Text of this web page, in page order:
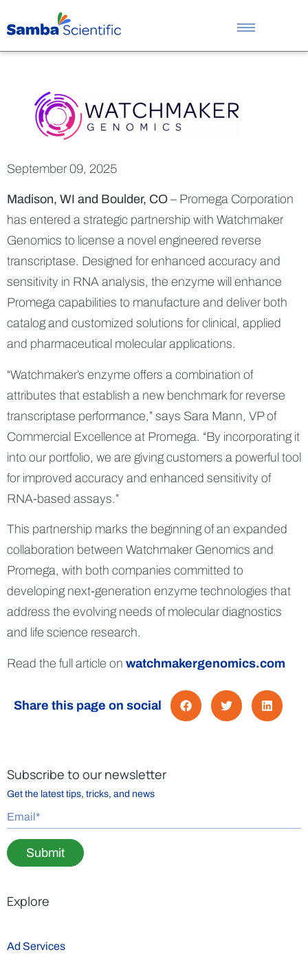
Promega
September 09, 2025
Madison, WI and Boulder, CO – Promega Corporation
has entered a strategic partnership with Watchmaker
Genomics to license a novel engineered reverse
transcriptase. Designed for enhanced accuracy and
sensitivity in RNA analysis, the enzyme will enhance
Promega capabilities to manufacture and deliver both
catalog and customized solutions for clinical, applied
and pharmaceutical molecular applications.
“Watchmaker’s enzyme offers a combination of
attributes that establish a new benchmark for reverse
transcriptase performance,” says Sara Mann, VP of
Commercial Excellence at Promega. “By incorporating it
into our portfolio, we are giving customers a powerful tool
for improved accuracy and enhanced sensitivity of
RNA-based assays.”
This partnership marks the beginning of an expanded
collaboration between Watchmaker Genomics and
Promega, with both companies committed to
developing next-generation enzyme technologies that
address the evolving needs of molecular diagnostics
and life science research.
Read the full article on watchmakergenomics.com
Share this page on social
Subscribe to our newsletter
Get the latest tips, tricks, and news
Submit
Explore
Ad Services